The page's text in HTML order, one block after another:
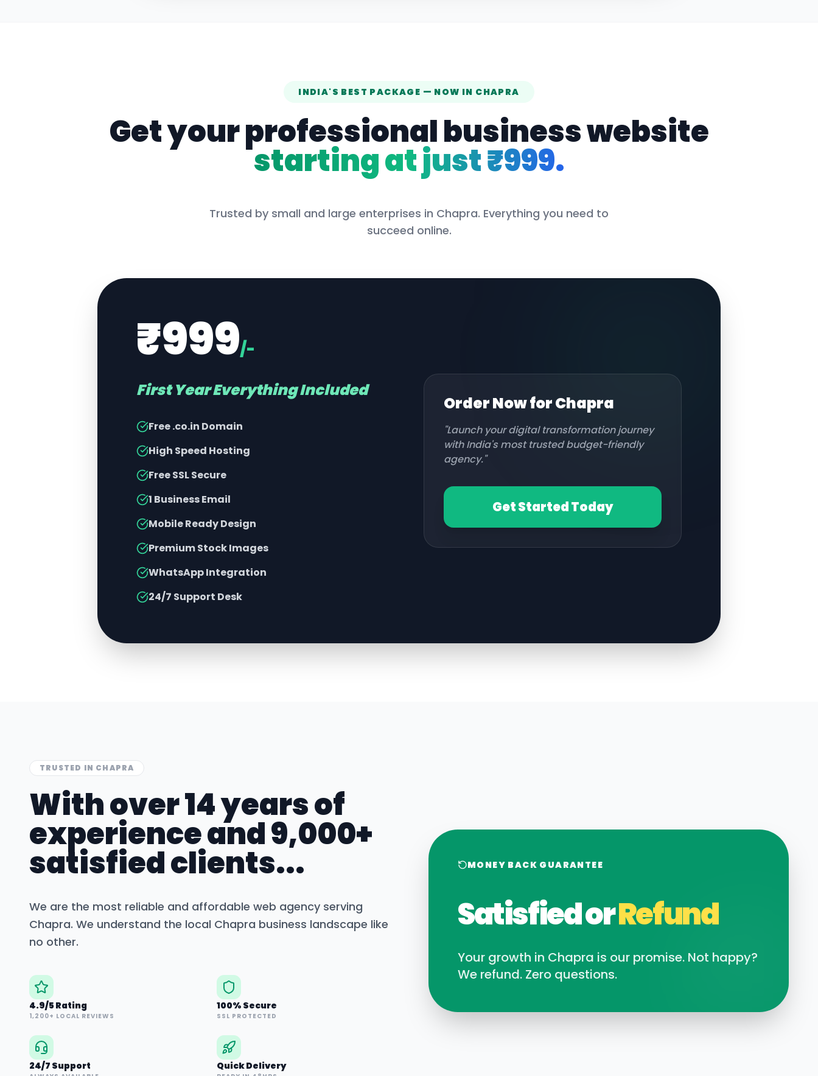
INDIA'S BEST PACKAGE — NOW IN CHAPRA
Get your professional business website
starting at just ₹999.
Trusted by small and large enterprises in Chapra. Everything you need to
succeed online.
₹999/-
First Year Everything Included
Free .co.in Domain
High Speed Hosting
Free SSL Secure
1 Business Email
Mobile Ready Design
Premium Stock Images
WhatsApp Integration
24/7 Support Desk
Order Now forChapra
"Launch your digital transformation journey
with India's most trusted budget-friendly
agency."
Get Started Today
TRUSTED IN CHAPRA
With over 14 years of
experience and 9,000+
satisfied clients...
We are the most reliable and affordable web agency serving
Chapra. We understand the local Chapra business landscape like
no other.
4.9/5 Rating
1,200+ LOCAL REVIEWS
100% Secure
SSL PROTECTED
24/7 Support Quick Delivery
MONEY BACK GUARANTEE
Satisfied orRefund
Your growth in Chapra is our promise. Not happy?
We refund. Zero questions.